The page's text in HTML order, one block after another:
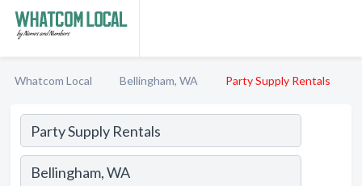
Whatcom Local Bellingham, WA Party Supply Rentals